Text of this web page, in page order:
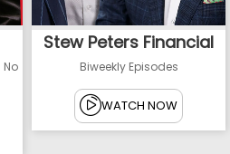
Stew Peters Financial
Biweekly Episodes
WATCH NOW